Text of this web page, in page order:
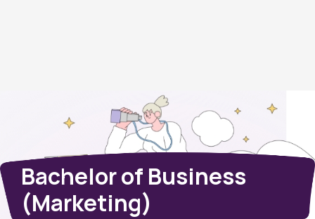
Bachelor of Business
(Marketing)